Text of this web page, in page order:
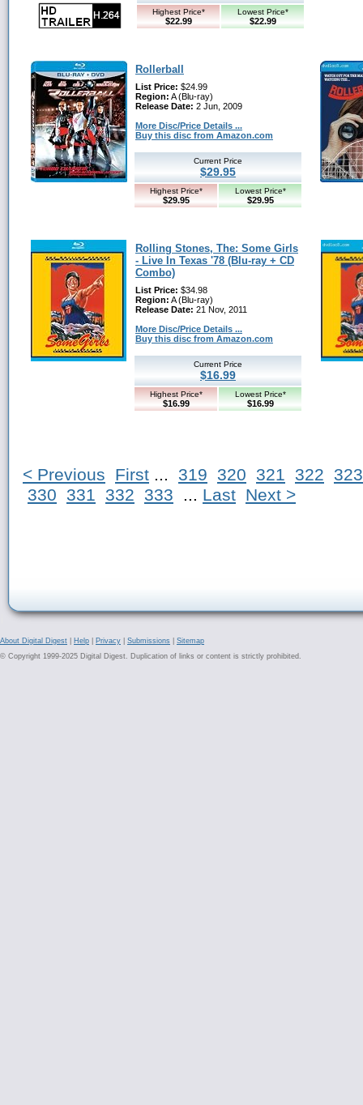
Highest Price*
$22.99
Lowest Price*
$22.99
Rollerball
List Price: $24.99
Region: A (Blu-ray)
Release Date: 2 Jun, 2009
More Disc/Price Details ...
Buy this disc from Amazon.com
Current Price
$29.95
Highest Price*
$29.95
Lowest Price*
$29.95
Rolling Stones, The: Some Girls
- Live In Texas '78 (Blu-ray + CD
Combo)
List Price: $34.98
Region: A (Blu-ray)
Release Date: 21 Nov, 2011
More Disc/Price Details ...
Buy this disc from Amazon.com
Current Price
$16.99
Highest Price*
$16.99
Lowest Price*
$16.99
< Previous First ... 319 320 321 322 323
330 331 332 333 ... Last Next >
About Digital Digest Help Privacy Submissions
Sitemap
© Copyright 1999-2025 Digital Digest. Duplication of links or content is strictly prohibited.